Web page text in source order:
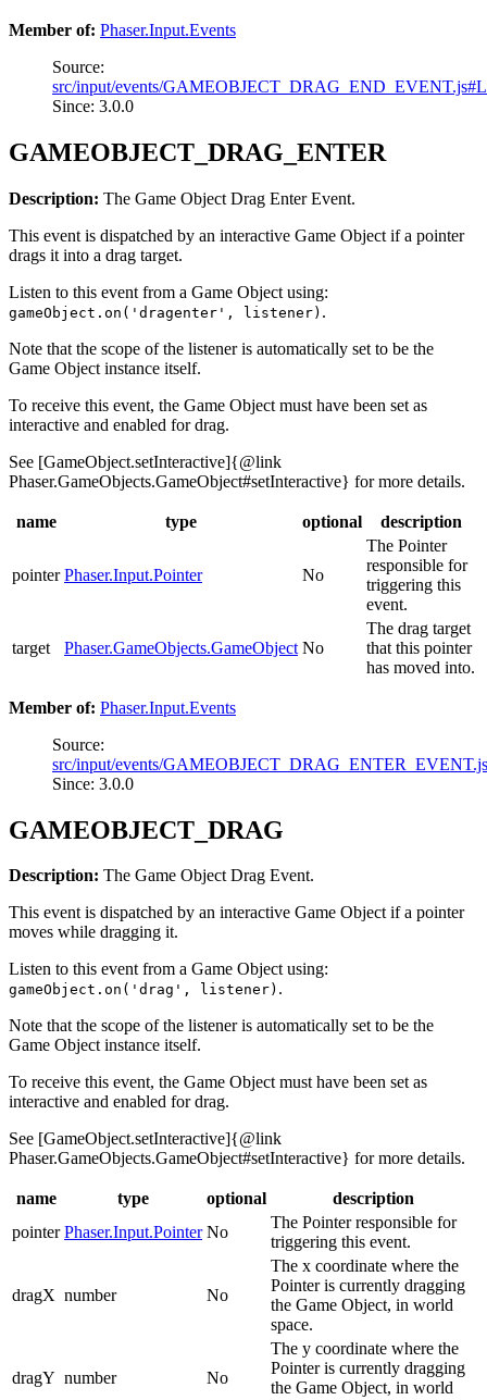
Member of: Phaser.Input.Events
Source:
src/input/events/
Since: 3.0.0
GAMEOBJECT_DRAG_ENTER
Description: The Game Object Drag Enter Event.
This event is dispatched by an interactive Game Object if a pointer
drags it into a drag target.
Listen to this event from a Game Object using:
gameObject.on('dragenter', listener) .
Note that the scope of the listener is automatically set to be the
Game Object instance itself.
To receive this event, the Game Object must have been set as
interactive and enabled for drag.
See [GameObject.setInteractive]{@link
Phaser.GameObjects.GameObject#setInteractive} for more details.
name type optional description
pointer Phaser.Input.Pointer No
The Pointer
responsible for
triggering this
event.
target Phaser.GameObjects.GameObject No
The drag target
that this pointer
has moved into.
Member of: Phaser.Input.Events
Source:
src/input/events/
Since: 3.0.0
GAMEOBJECT_DRAG
Description: The Game Object Drag Event.
This event is dispatched by an interactive Game Object if a pointer
moves while dragging it.
Listen to this event from a Game Object using:
gameObject.on('drag', listener) .
Note that the scope of the listener is automatically set to be the
Game Object instance itself.
To receive this event, the Game Object must have been set as
interactive and enabled for drag.
See [GameObject.setInteractive]{@link
Phaser.GameObjects.GameObject#setInteractive} for more details.
name type optional
description
pointer Phaser.Input.Pointer No
The Pointer responsible for
triggering this event.
dragX number No
The x coordinate where the
Pointer is currently dragging
the Game Object, in world
space.
dragY number No
The y coordinate where the
Pointer is currently dragging
the Game Object, in world